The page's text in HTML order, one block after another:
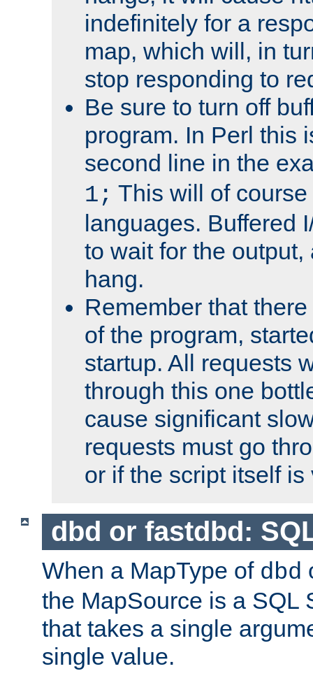
indefinitely for a
map, which will, in
stop responding to
Be sure to turn off
program. In Perl this
second line in the
1; This will of
languages. Buffered
to wait for the
hang.
Remember that
of the program,
startup. All requests
through this one
cause significant
requests must go
or if the script itself is
dbd or fastdbd:
When a MapType of dbd
the MapSource is a SQL
that takes a single
single value.